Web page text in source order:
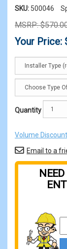
SKU: 500046
MSRP:
Your Price:
Quantity
Volume
Email to a